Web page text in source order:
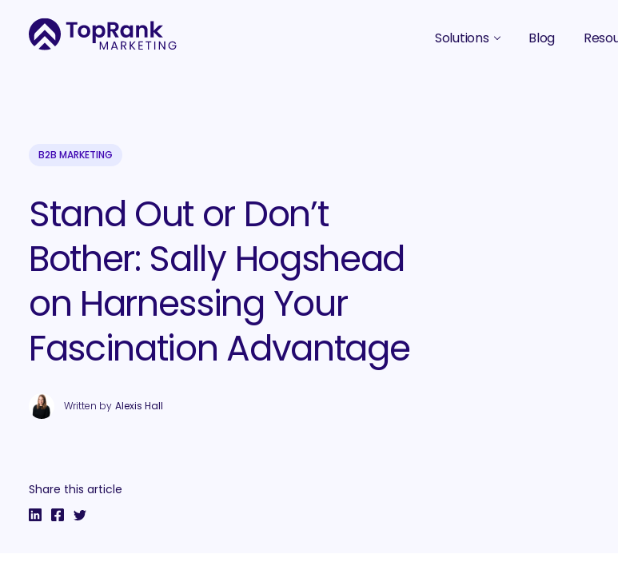
Solutions Blog
B2B MARKETING
Stand Out or Don’t
Bother: Sally Hogshead
on Harnessing Your
Fascination Advantage
Written by Alexis Hall
Share this article